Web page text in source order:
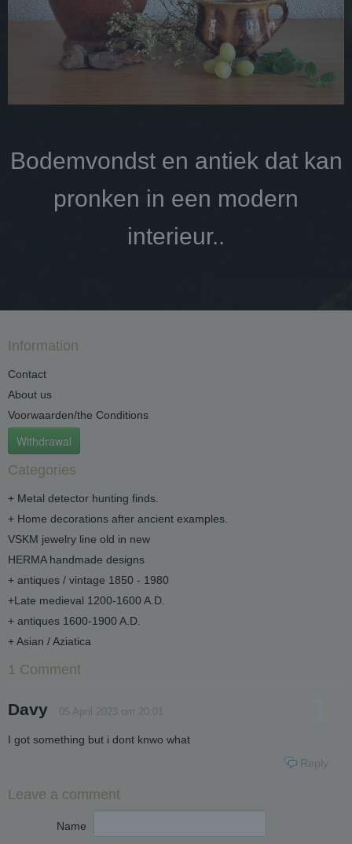
Bodemvondst en antiek dat kan
pronken in een modern
interieur..
Information
Contact
About us
Voorwaarden/the Conditions
Withdrawal
Categories
+ Metal detector hunting finds.
+ Home decorations after ancient examples.
VSKM jewelry line old in new
HERMA handmade designs
+ antiques / vintage 1850 - 1980
+Late medieval 1200-1600 A.D.
+ antiques 1600-1900 A.D.
+ Asian / Aziatica
1 Comment
Davy 05 April 2023 om 20:01
I got something but i dont knwo what
Reply
Leave a comment
Name